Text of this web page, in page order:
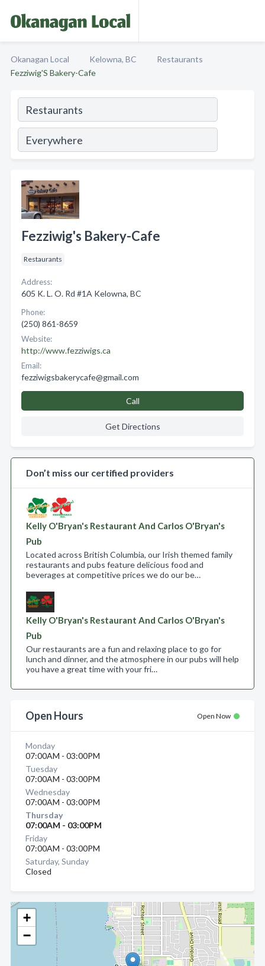
Okanagan Local Kelowna, BC
Restaurants
Fezziwig'S Bakery-Cafe
+
−
Fezziwig's Bakery-Cafe
Restaurants
Address:
605 K. L. O. Rd #1A Kelowna, BC
Phone:
(250) 861-8659
Website:
http://www.fezziwigs.ca
Email:
fezziwigsbakerycafe@gmail.com
Call
Get Directions
Don’t miss our certified providers
Kelly O'Bryan's Restaurant And Carlos O'Bryan's
Pub
Located across British Columbia, our Irish themed family
restaurants and pubs feature delicious food and
beverages at competitive prices we do our be…
Kelly O'Bryan's Restaurant And Carlos O'Bryan's
Pub
Our restaurants are a fun and relaxing place to go for
lunch and dinner, and the atmosphere in our pubs will help
you have a great time with your fri…
Open Hours Open Now
Monday
07:00AM - 03:00PM
Tuesday
07:00AM - 03:00PM
Wednesday
07:00AM - 03:00PM
Thursday
07:00AM - 03:00PM
Friday
07:00AM - 03:00PM
Saturday, Sunday
Closed